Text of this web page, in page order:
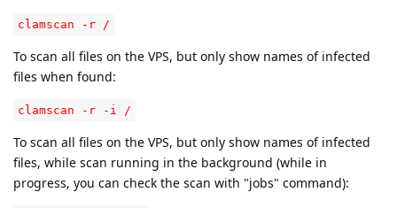
clamscan -r /
To scan all files on the VPS, but only show names of infected
files when found:
clamscan -r -i /
To scan all files on the VPS, but only show names of infected
files, while scan running in the background (while in
progress, you can check the scan with "jobs" command):